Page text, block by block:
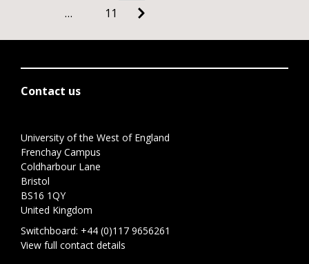
…
11
Contact us
University of the West of England
Frenchay Campus
Coldharbour Lane
Bristol
BS16 1QY
United Kingdom
Switchboard: +44 (0)117 9656261
View full contact details